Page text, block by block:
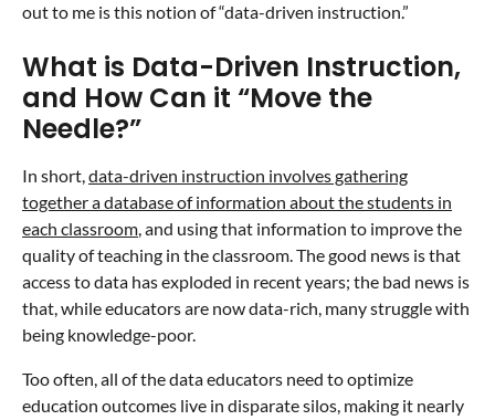
out to me is this notion of “data-driven instruction.”
What is Data-Driven Instruction,
and How Can it “Move the
Needle?”
In short,data-driven instruction involves gathering
together a database of information about the students in
each classroom, and using that information to improve the
quality of teaching in the classroom. The good news is that
access to data has exploded in recent years; the bad news is
that, while educators are now data-rich, many struggle with
being knowledge-poor.
Too often, all of the data educators need to optimize
education outcomes live in disparate silos, making it nearly